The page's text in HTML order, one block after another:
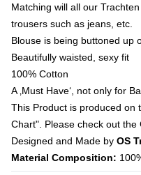
Matching will all our
trousers such as jeans, etc.
Blouse is being buttoned up
Beautifully waisted, sexy fit
100% Cotton
A ‚Must Have‘, not only for
This Product is produced on
Chart". Please check out
Designed and Made by OS
Material Composition: